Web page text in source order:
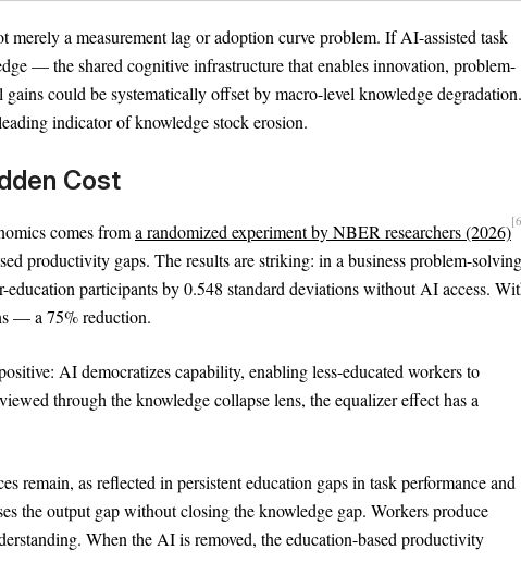
merely a measurement lag or adoption curve problem. If AI-assisted task
— the shared cognitive infrastructure that enables innovation, problem-
could be systematically offset by macro-level knowledge degradation.
indicator of knowledge stock erosion.
Cost
comes froma randomized experiment by NBER researchers (2026)
productivity gaps. The results are striking: in a business problem-solving
participants by 0.548 standard deviations without AI access.
— a 75% reduction.
AI democratizes capability, enabling less-educated workers to
through the knowledge collapse lens, the equalizer effect has a
remain, as reflected in persistent education gaps in task performance and
the output gap without closing the knowledge gap. Workers produce
When the AI is removed, the education-based productivity